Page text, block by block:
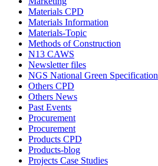
Materials CPD
Materials Information
Materials-Topic
Methods of Construction
N13 CAWS
Newsletter files
NGS National Green Specification
Others CPD
Others News
Past Events
Procurement
Procurement
Products CPD
Products-blog
Projects Case Studies